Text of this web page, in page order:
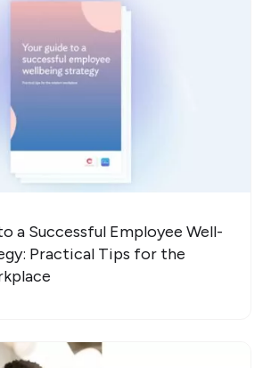
a Successful Employee Well-
Practical Tips for the